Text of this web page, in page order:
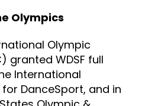
Olympics
Olympic
granted WDSF full
International
DanceSport, and in